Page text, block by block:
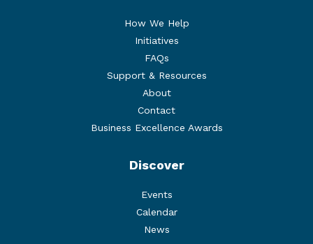
How We Help
Initiatives
FAQs
Support & Resources
About
Contact
Business Excellence Awards
Discover
Events
Calendar
News